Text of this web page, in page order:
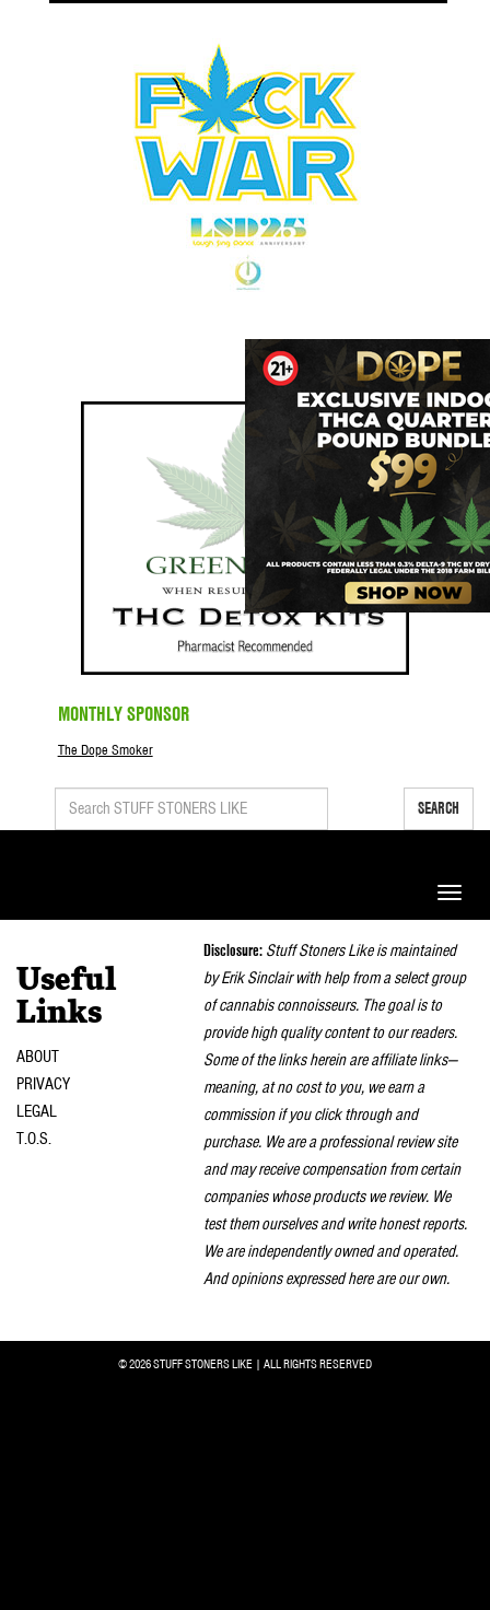
MONTHLY SPONSOR
The Dope Smoker
SEARCH
Toggle
Useful
Links
ABOUT
PRIVACY
LEGAL
T.O.S.
Disclosure: Stuff Stoners Like is maintained
by Erik Sinclair with help from a select group
of cannabis connoisseurs. The goal is to
provide high quality content to our readers.
Some of the links herein are affiliate links—
meaning, at no cost to you, we earn a
commission if you click through and
purchase. We are a professional review site
and may receive compensation from certain
companies whose products we review. We
test them ourselves and write honest reports.
We are independently owned and operated.
And opinions expressed here are our own.
© 2026 STUFF STONERS LIKE | ALL RIGHTS RESERVED